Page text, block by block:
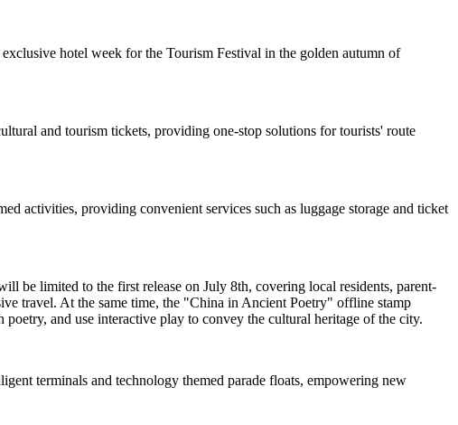
hotel week for the Tourism Festival in the golden autumn of
and tourism tickets, providing one-stop solutions for tourists' route
activities, providing convenient services such as luggage storage and ticket
be limited to the first release on July 8th, covering local residents, parent-
travel. At the same time, the "China in Ancient Poetry" offline stamp
and use interactive play to convey the cultural heritage of the city.
terminals and technology themed parade floats, empowering new